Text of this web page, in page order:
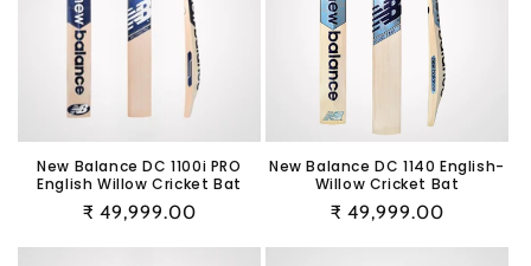
New Balance DC 1100i PRO
English Willow Cricket Bat
Regular
₹ 49,999.00
New Balance DC 1140 English-
Willow Cricket Bat
Regular
₹ 49,999.00